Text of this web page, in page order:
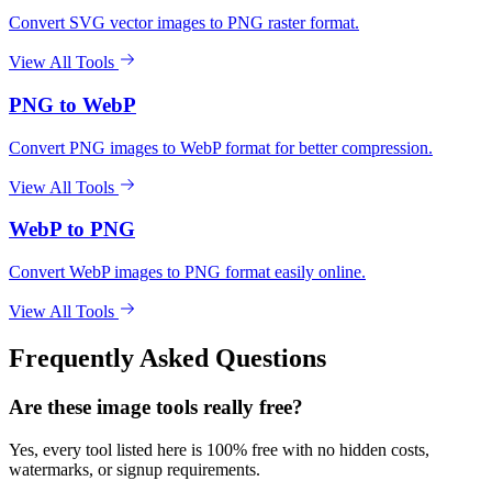
Convert SVG vector images to PNG raster format.
View All Tools
PNG to WebP
Convert PNG images to WebP format for better compression.
View All Tools
WebP to PNG
Convert WebP images to PNG format easily online.
View All Tools
Frequently Asked Questions
Are these image tools really free?
Yes, every tool listed here is 100% free with no hidden costs,
watermarks, or signup requirements.